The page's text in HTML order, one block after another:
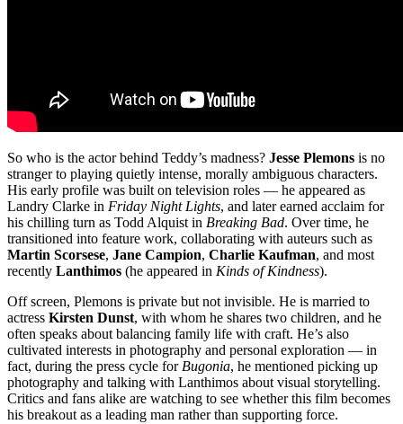
So who is the actor behind Teddy’s madness? Jesse Plemons is no
stranger to playing quietly intense, morally ambiguous characters.
His early profile was built on television roles — he appeared as
Landry Clarke in Friday Night Lights, and later earned acclaim for
his chilling turn as Todd Alquist in Breaking Bad. Over time, he
transitioned into feature work, collaborating with auteurs such as
Martin Scorsese, Jane Campion, Charlie Kaufman, and most
recently Lanthimos (he appeared in Kinds of Kindness).
Off screen, Plemons is private but not invisible. He is married to
actress Kirsten Dunst, with whom he shares two children, and he
often speaks about balancing family life with craft. He’s also
cultivated interests in photography and personal exploration — in
fact, during the press cycle forBugonia, he mentioned picking up
photography and talking with Lanthimos about visual storytelling.
Critics and fans alike are watching to see whether this film becomes
his breakout as a leading man rather than supporting force.